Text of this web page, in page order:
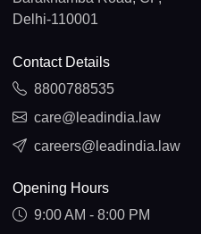
Delhi-110001
Contact Details
8800788535
care@leadindia.law
careers@leadindia.law
Opening Hours
9:00 AM - 8:00 PM